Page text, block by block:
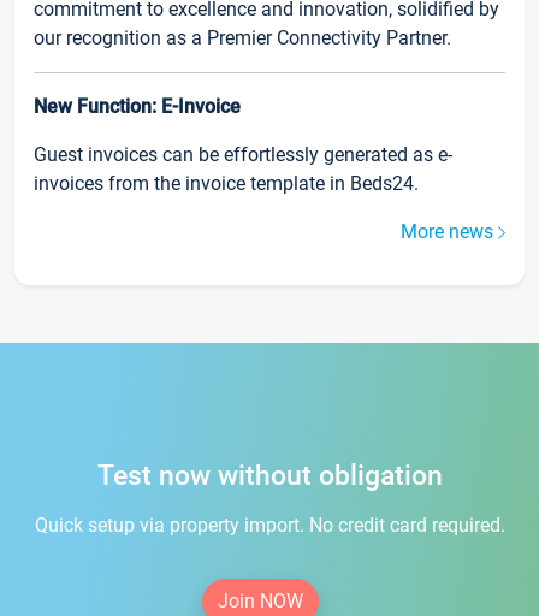
commitment to excellence and innovation, solidified by
our recognition as a Premier Connectivity Partner.
New Function: E-Invoice
Guest invoices can be effortlessly generated as e-
invoices from the invoice template in Beds24.
More news
Test now without obligation
Quick setup via property import. No credit card required.
Join NOW